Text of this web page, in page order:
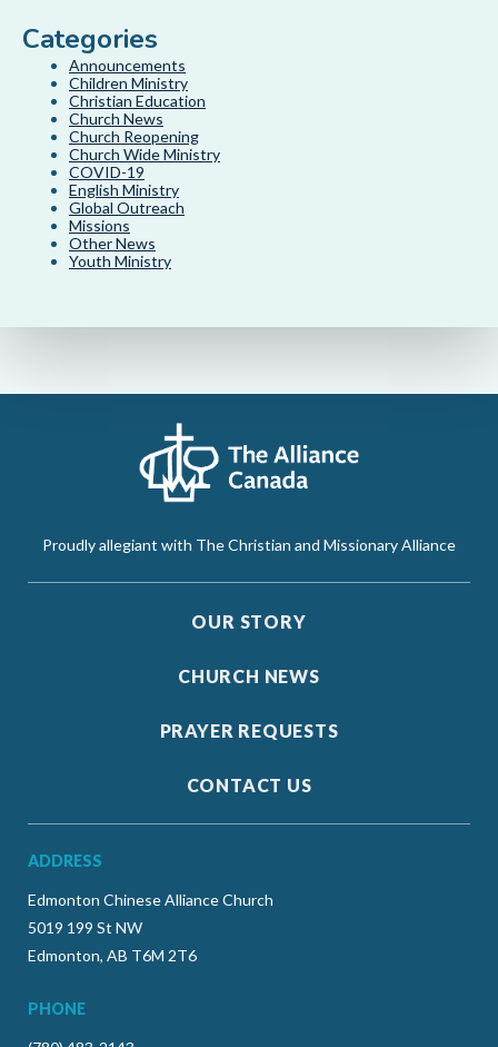
Categories
Announcements
Children Ministry
Christian Education
Church News
Church Reopening
Church Wide Ministry
COVID-19
English Ministry
Global Outreach
Missions
Other News
Youth Ministry
Proudly allegiant with The Christian and Missionary Alliance
OUR STORY
CHURCH NEWS
PRAYER REQUESTS
CONTACT US
ADDRESS
Edmonton Chinese Alliance Church
5019 199 St NW
Edmonton, AB T6M 2T6
PHONE